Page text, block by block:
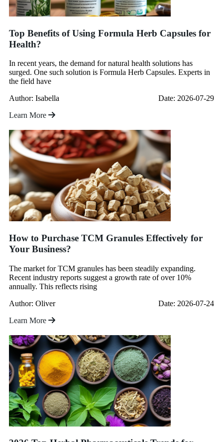
Top Benefits of Using Formula Herb Capsules for
Health?
In recent years, the demand for natural health solutions has
surged. One such solution is Formula Herb Capsules. Experts in
the field have
Author: Isabella
Date: 2026-07-29
Learn More
How to Purchase TCM Granules Effectively for
Your Business?
The market for TCM granules has been steadily expanding.
Recent industry reports suggest a growth rate of over 10%
annually. This reflects rising
Author: Oliver
Date: 2026-07-24
Learn More